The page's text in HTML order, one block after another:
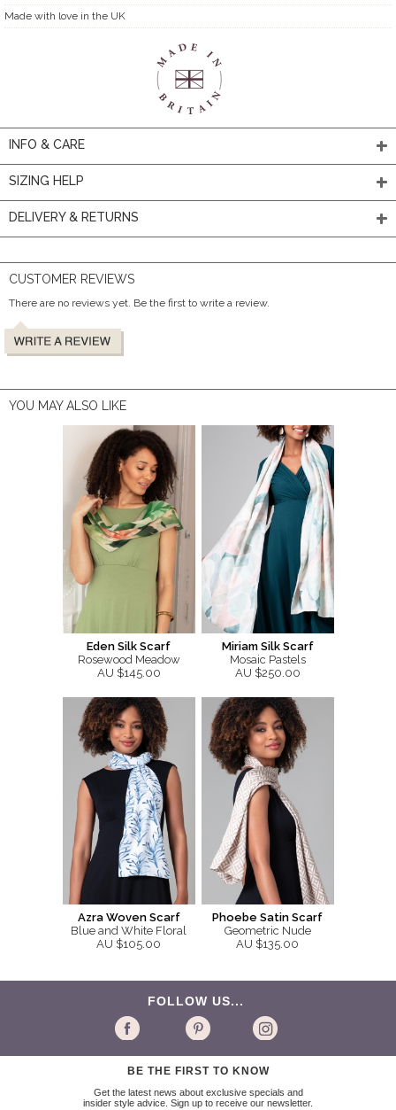
Made with love in the UK
INFO & CARE
SIZING HELP
DELIVERY & RETURNS
CUSTOMER REVIEWS
There are no reviews yet. Be the first to write a review.
YOU MAY ALSO LIKE
Eden Silk Scarf
Rosewood Meadow
AU $145.00
Miriam Silk Scarf
Mosaic Pastels
AU $250.00
Azra Woven Scarf
Blue and White Floral
AU $105.00
Phoebe Satin Scarf
Geometric Nude
AU $135.00
FOLLOW US...
BE THE FIRST TO KNOW
Get the latest news about exclusive specials and
insider style advice. Sign up to receive our newsletter.